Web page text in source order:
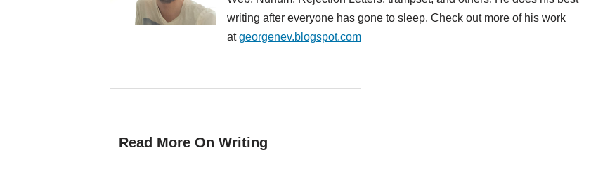
writing after everyone has gone to sleep. Check out more of his work
atgeorgenev.blogspot.com
Read More On Writing